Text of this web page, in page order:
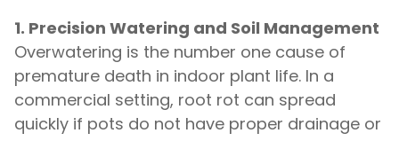
1. Precision Watering and Soil Management
Overwatering is the number one cause of
premature death in indoor plant life. In a
commercial setting, root rot can spread
quickly if pots do not have proper drainage or